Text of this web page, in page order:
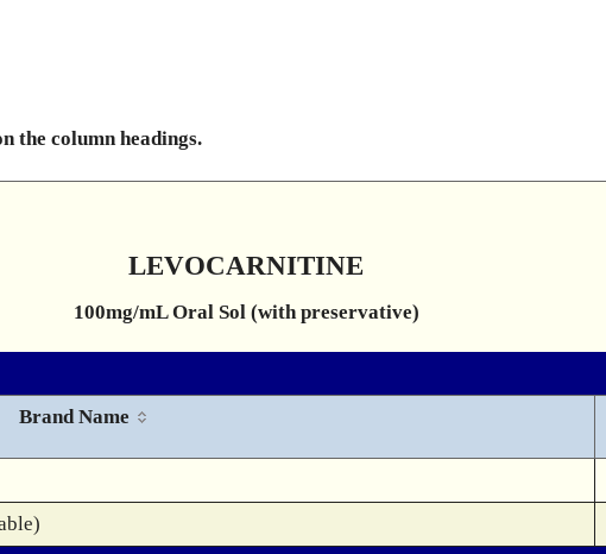
the column headings.
LEVOCARNITINE
100mg/mL Oral Sol (with preservative)
Brand Name